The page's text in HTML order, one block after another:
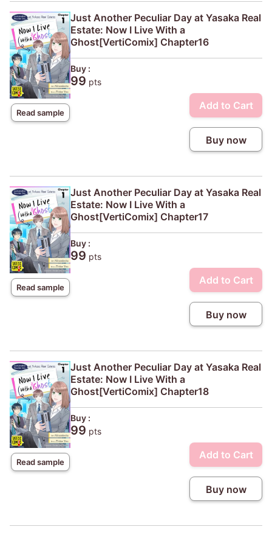
Read sample
Just Another Peculiar Day at Yasaka Real
Estate: Now I Live With a
Ghost[VertiComix] Chapter16
Buy :
99 pts
Add to Cart
Buy now
Read sample
Just Another Peculiar Day at Yasaka Real
Estate: Now I Live With a
Ghost[VertiComix] Chapter17
Buy :
99 pts
Add to Cart
Buy now
Read sample
Just Another Peculiar Day at Yasaka Real
Estate: Now I Live With a
Ghost[VertiComix] Chapter18
Buy :
99 pts
Add to Cart
Buy now